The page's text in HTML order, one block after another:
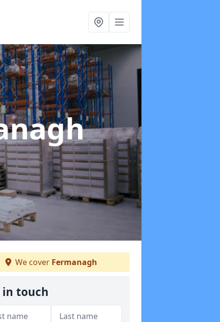
We cover Fermanagh
in touch